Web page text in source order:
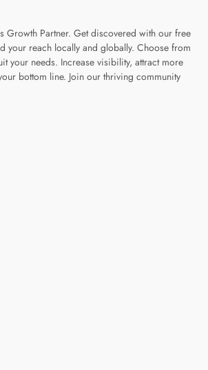
Growth Partner. Get discovered with our free
your reach locally and globally. Choose from
your needs. Increase visibility, attract more
bottom line. Join our thriving community
page
linkedin page